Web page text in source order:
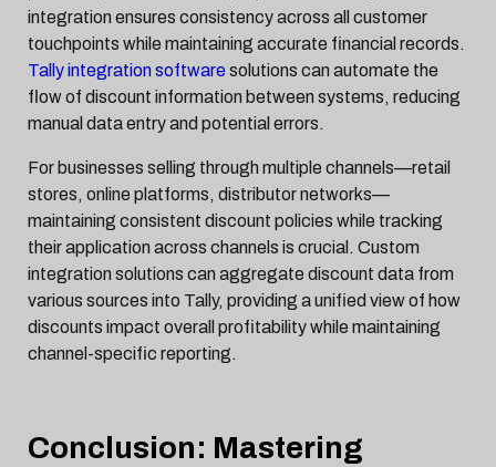
integration ensures consistency across all customer
touchpoints while maintaining accurate financial records.
Tally integration software solutions can automate the
flow of discount information between systems, reducing
manual data entry and potential errors.
For businesses selling through multiple channels—retail
stores, online platforms, distributor networks—
maintaining consistent discount policies while tracking
their application across channels is crucial. Custom
integration solutions can aggregate discount data from
various sources into Tally, providing a unified view of how
discounts impact overall profitability while maintaining
channel-specific reporting.
Conclusion: Mastering